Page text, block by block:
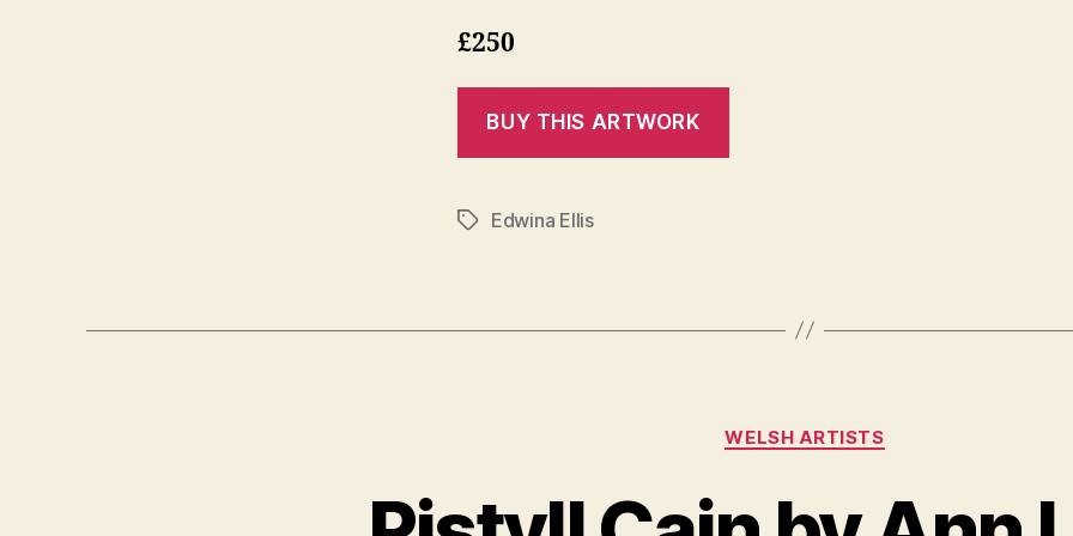
£250
TagsEdwina Ellis
Categories
WELSH ARTISTS